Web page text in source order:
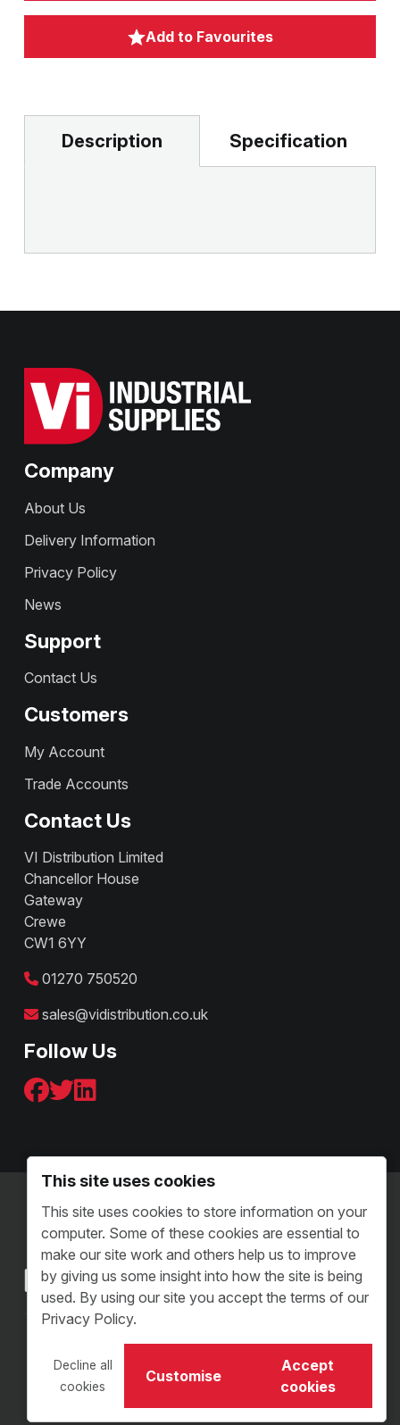
Add to Favourites
Description Specification
Company
About Us
Delivery Information
Privacy Policy
News
Support
Contact Us
Customers
My Account
Trade Accounts
Contact Us
VI Distribution Limited
Chancellor House
Gateway
Crewe
CW1 6YY
01270 750520
sales@vidistribution.co.uk
Follow Us
Terms & Conditions - B2C
Terms and Conditions - B2B
Sitemap
Copyright © 2026 VI Distribution. All Rights Reserved.
VI Distribution Limited • Reg Number: 05504313
This site uses cookies
This site uses cookies to store information on your
computer. Some of these cookies are essential to
make our site work and others help us to improve
by giving us some insight into how the site is being
used. By using our site you accept the terms of our
Privacy Policy.
Decline all
cookies
Customise
Accept
cookies